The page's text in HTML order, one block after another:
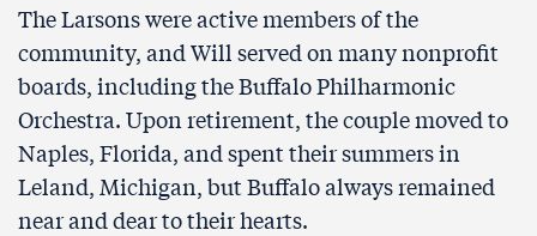
The Larsons were active members of the
community, and Will served on many nonprofit
boards, including the Buffalo Philharmonic
Orchestra. Upon retirement, the couple moved to
Naples, Florida, and spent their summers in
Leland, Michigan, but Buffalo always remained
near and dear to their hearts.